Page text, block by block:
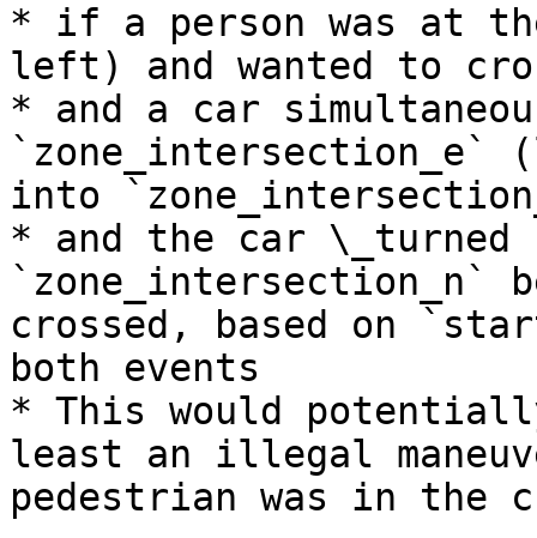
* if a person was at
left) and wanted to
* and a car
`zone_intersection_e`
into
* and the car
`zone_intersection_n`
crossed, based on
both events
* This would
least an illegal
pedestrian was in the